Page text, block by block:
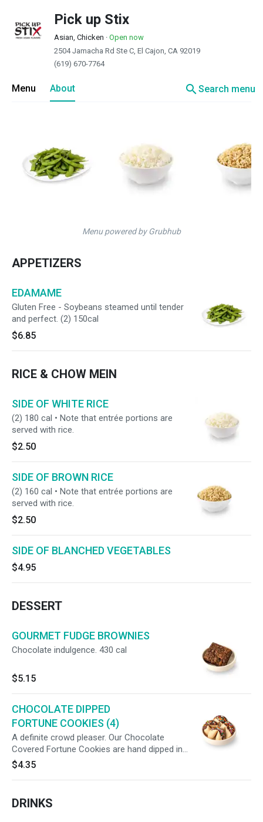
Pick up Stix
Asian, Chicken · Open now
2504 Jamacha Rd Ste C, El Cajon, CA 92019
(619) 670-7764
Menu About searchSearch menu
Menu powered by Grubhub
APPETIZERS
EDAMAME
Gluten Free - Soybeans steamed until tender
and perfect. (2) 150cal
$6.85
RICE & CHOW MEIN
SIDE OF WHITE RICE
(2) 180 cal • Note that entrée portions are
served with rice.
$2.50
SIDE OF BROWN RICE
(2) 160 cal • Note that entrée portions are
served with rice.
$2.50
SIDE OF BLANCHED VEGETABLES
$4.95
DESSERT
GOURMET FUDGE BROWNIES
Chocolate indulgence. 430 cal
$5.15
CHOCOLATE DIPPED
FORTUNE COOKIES (4)
A definite crowd pleaser. Our Chocolate
Covered Fortune Cookies are hand dipped in
rich chocolate. (4) 70cal/ea
$4.35
DRINKS